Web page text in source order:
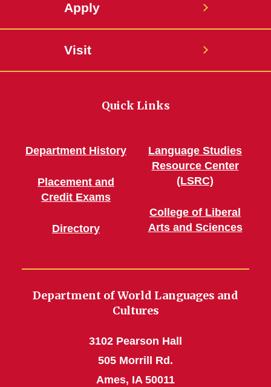
Apply
Visit
Quick Links
Department History
Placement and
Credit Exams
Directory
Language Studies
Resource Center
(LSRC)
College of Liberal
Arts and Sciences
Department of World Languages and
Cultures
3102 Pearson Hall
505 Morrill Rd.
Ames, IA 50011